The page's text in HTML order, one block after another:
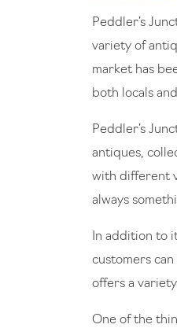
Peddler’s
variety of
market has
both locals
Peddler’s
antiques,
with different
always
In addition to
customers can
offers a
One of the